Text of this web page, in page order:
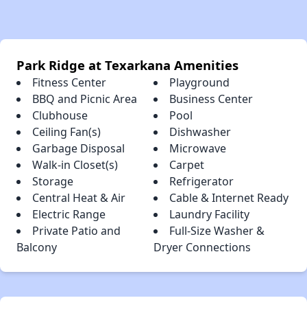
Park Ridge at Texarkana Amenities
Fitness Center
Playground
BBQ and Picnic Area
Business Center
Clubhouse
Pool
Ceiling Fan(s)
Dishwasher
Garbage Disposal
Microwave
Walk-in Closet(s)
Carpet
Storage
Refrigerator
Central Heat & Air
Cable & Internet Ready
Electric Range
Laundry Facility
Private Patio and
Balcony
Full-Size Washer &
Dryer Connections